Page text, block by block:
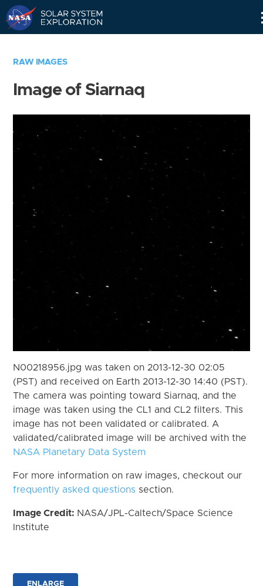
RAW IMAGES
Image of Siarnaq
N00218956.jpg was taken on 2013-12-30 02:05
(PST) and received on Earth 2013-12-30 14:40 (PST).
The camera was pointing toward Siarnaq, and the
image was taken using the CL1 and CL2 filters. This
image has not been validated or calibrated. A
validated/calibrated image will be archived with the
NASA Planetary Data System
For more information on raw images, checkout our
frequently asked questions section.
Image Credit: NASA/JPL-Caltech/Space Science
Institute
ENLARGE